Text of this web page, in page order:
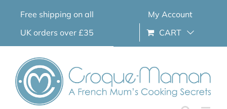
Free shipping on all
UK orders over £35
My Account
CART